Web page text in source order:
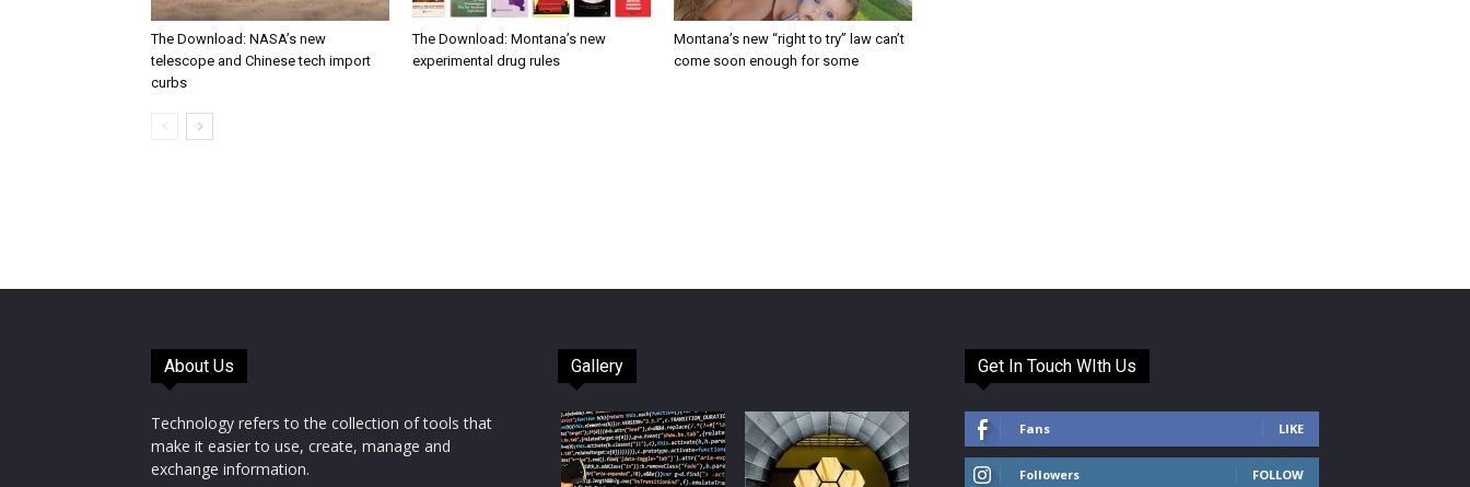
The Download: NASA’s new
telescope and Chinese tech import
curbs
The Download: Montana’s new
experimental drug rules
Montana’s new “right to try” law can’t
come soon enough for some
About Us
Technology refers to the collection of tools that
make it easier to use, create, manage and
exchange information.
Gallery Get In Touch WIth Us
Fans LIKE
Followers FOLLOW